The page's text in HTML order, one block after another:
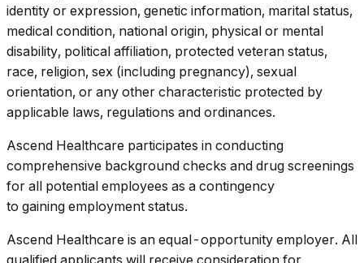
identity or expression, genetic information, marital status,
medical condition, national origin, physical or mental
disability, political affiliation, protected veteran status,
race, religion, sex (including pregnancy), sexual
orientation, or any other characteristic protected by
applicable laws, regulations and ordinances.
Ascend Healthcare participates in conducting
comprehensive background checks and drug screenings
for all potential employees as a contingency
to gaining employment status.
Ascend Healthcare is an equal-opportunity employer. All